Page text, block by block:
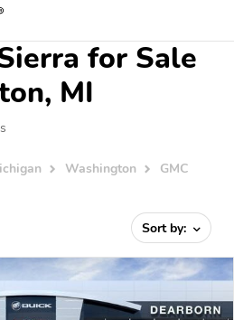
for Sale
MI
Washington
GMC
Sort by: